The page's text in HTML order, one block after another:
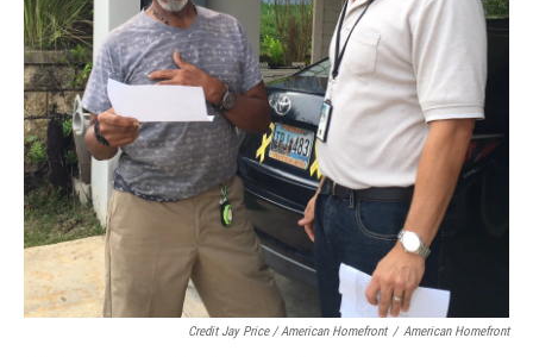
Credit Jay Price / American Homefront / American Homefront